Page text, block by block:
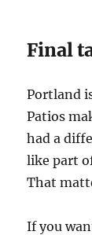
Final
Portland
Patios
had a
like part
That
If you